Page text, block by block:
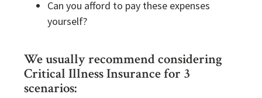
Can you afford to pay these expenses
yourself?
We usually recommend considering
Critical Illness Insurance for 3
scenarios: